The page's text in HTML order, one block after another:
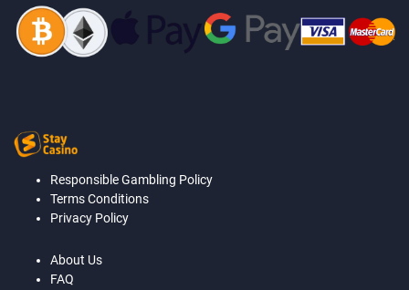
Responsible Gambling Policy
Terms Conditions
Privacy Policy
About Us
FAQ